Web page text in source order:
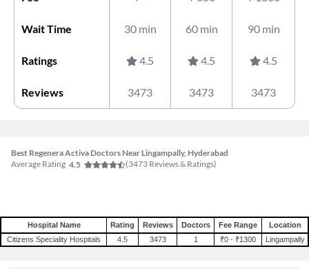
Wait Time 30 min 60 min 90 min
Ratings 4.5 4.5 4.5
Reviews 3473 3473 3473
Best Regenera Activa Doctors Near Lingampally, Hyderabad
Average Rating 4.5 (3473 Reviews & Ratings)
Hospital Name Rating Reviews Doctors Fee Range
Location
Citizens Speciality Hospitals
4.5 3473 1 ₹0 - ₹1300 Lingampally